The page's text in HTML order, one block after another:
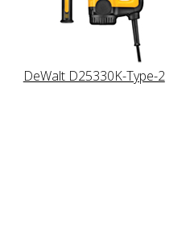
DeWalt D25330K-Type-2